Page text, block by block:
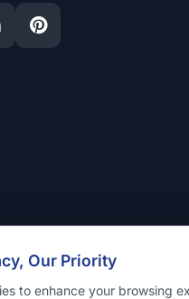
Our Priority
to enhance your browsing